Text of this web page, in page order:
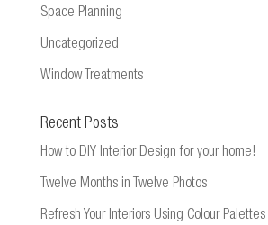
Space Planning
Uncategorized
Window Treatments
Recent Posts
How to DIY Interior Design for your home!
Twelve Months in Twelve Photos
Refresh Your Interiors Using Colour